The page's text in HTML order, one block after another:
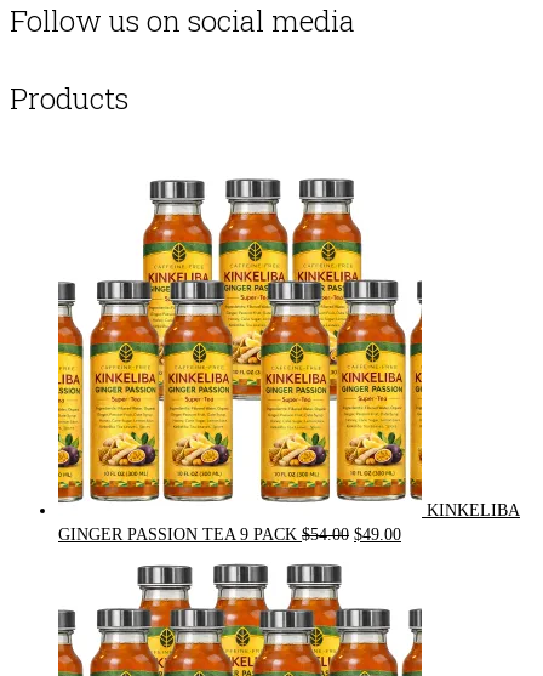
Follow us on social media
Products
KINKELIBA
GINGER PASSION TEA 9 PACK $54.00 Original
$54.00.
$49.00Current
$49.00.